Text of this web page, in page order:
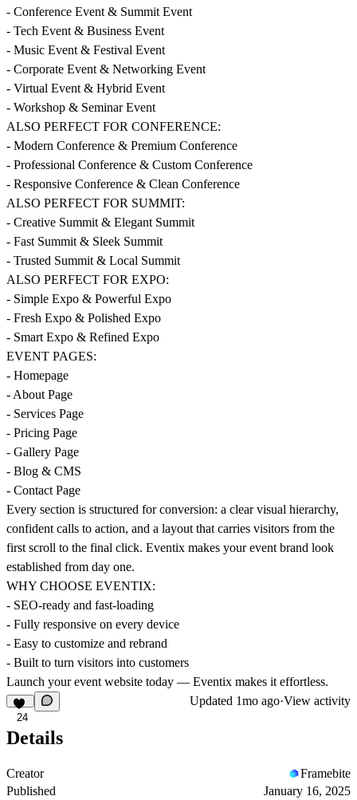
- Conference Event & Summit Event
- Tech Event & Business Event
- Music Event & Festival Event
- Corporate Event & Networking Event
- Virtual Event & Hybrid Event
- Workshop & Seminar Event
ALSO PERFECT FOR CONFERENCE:
- Modern Conference & Premium Conference
- Professional Conference & Custom Conference
- Responsive Conference & Clean Conference
ALSO PERFECT FOR SUMMIT:
- Creative Summit & Elegant Summit
- Fast Summit & Sleek Summit
- Trusted Summit & Local Summit
ALSO PERFECT FOR EXPO:
- Simple Expo & Powerful Expo
- Fresh Expo & Polished Expo
- Smart Expo & Refined Expo
EVENT PAGES:
- Homepage
- About Page
- Services Page
- Pricing Page
- Gallery Page
- Blog & CMS
- Contact Page
Every section is structured for conversion: a clear visual hierarchy,
confident calls to action, and a layout that carries visitors from the
first scroll to the final click. Eventix makes your event brand look
established from day one.
WHY CHOOSE EVENTIX:
- SEO-ready and fast-loading
- Fully responsive on every device
- Easy to customize and rebrand
- Built to turn visitors into customers
Launch your event website today — Eventix makes it effortless.
24
Updated 1mo ago·View activity
Details
Creator
Framebite
Published
January 16, 2025